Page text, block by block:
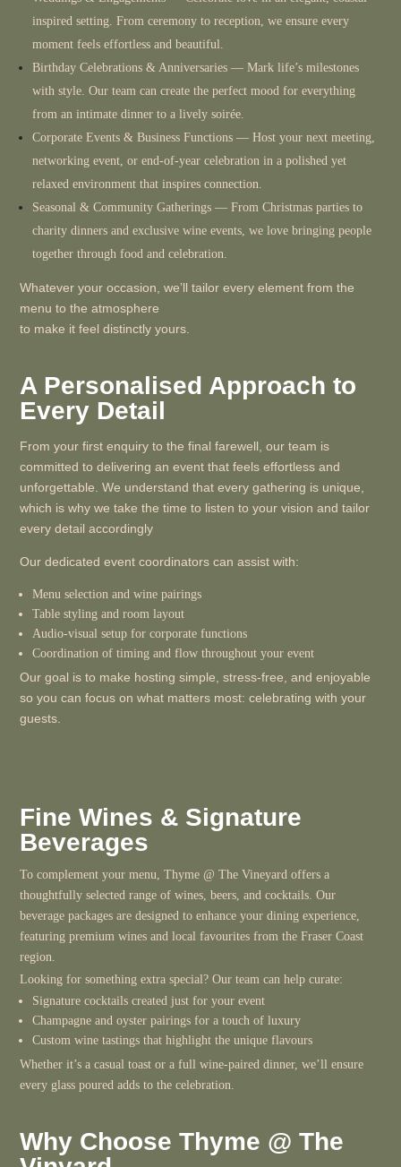
inspired setting. From ceremony to reception, we ensure every
moment feels effortless and beautiful.
Birthday Celebrations & Anniversaries — Mark life’s milestones
with style. Our team can create the perfect mood for everything
from an intimate dinner to a lively soirée.
Corporate Events & Business Functions — Host your next meeting,
networking event, or end-of-year celebration in a polished yet
relaxed environment that inspires connection.
Seasonal & Community Gatherings — From Christmas parties to
charity dinners and exclusive wine events, we love bringing people
together through food and celebration.
Whatever your occasion, we’ll tailor every element from the
menu to the atmosphere
to make it feel distinctly yours.
A Personalised Approach to
Every Detail
From your first enquiry to the final farewell, our team is
committed to delivering an event that feels effortless and
unforgettable. We understand that every gathering is unique,
which is why we take the time to listen to your vision and tailor
every detail accordingly
Our dedicated event coordinators can assist with:
Menu selection and wine pairings
Table styling and room layout
Audio-visual setup for corporate functions
Coordination of timing and flow throughout your event
Our goal is to make hosting simple, stress-free, and enjoyable
so you can focus on what matters most: celebrating with your
guests.
Fine Wines & Signature
Beverages
To complement your menu, Thyme @ The Vineyard offers a
thoughtfully selected range of wines, beers, and cocktails. Our
beverage packages are designed to enhance your dining experience,
featuring premium wines and local favourites from the Fraser Coast
region.
Looking for something extra special? Our team can help curate:
Signature cocktails created just for your event
Champagne and oyster pairings for a touch of luxury
Custom wine tastings that highlight the unique flavours
Whether it’s a casual toast or a full wine-paired dinner, we’ll ensure
every glass poured adds to the celebration.
Why Choose Thyme @ The